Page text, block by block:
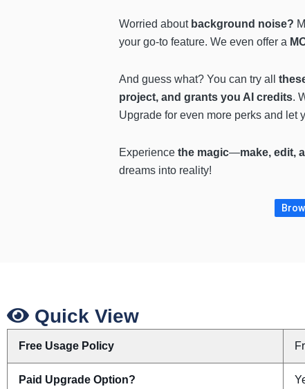
Worried about background noise?
your go-to feature. We even offer a
And guess what? You can try all
project, and grants you AI credits.
Upgrade for even more perks and let
Experience the magic—make, edit,
dreams into reality!
Quick View
Free Usage Policy
Paid Upgrade Option?